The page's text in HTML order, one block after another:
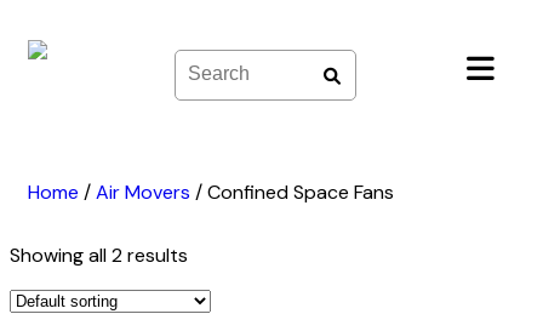
to
Home /Air Movers /Confined Space Fans
Showing all 2 results